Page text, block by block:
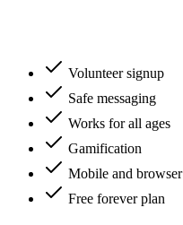
Volunteer signup
Safe messaging
Works for all ages
Gamification
Mobile and browser
Free forever plan